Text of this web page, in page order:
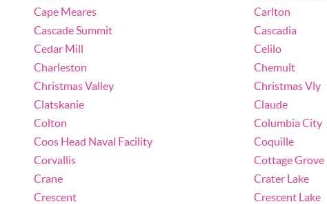
Cape Meares
Carlton
Cascade Summit
Cascadia
Cedar Mill
Celilo
Charleston
Chemult
Christmas Valley
Christmas Vly
Clatskanie
Claude
Colton
Columbia City
Coos Head Naval Facility
Coquille
Corvallis
Cottage Grove
Crane
Crater Lake
Crescent
Crescent Lake